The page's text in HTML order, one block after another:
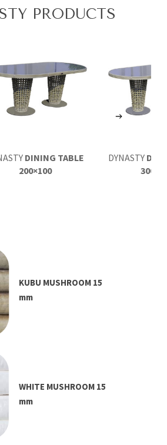
PRODUCTS
DINING TABLE
200×100
DYNASTY
KUBU MUSHROOM 15
mm
WHITE MUSHROOM 15
mm